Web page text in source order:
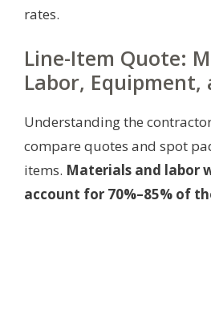
rates.
Line-Item Quote:
Labor, Equipment,
Understanding the
compare quotes and spot
items. Materials and labor
account for 70%–85% of